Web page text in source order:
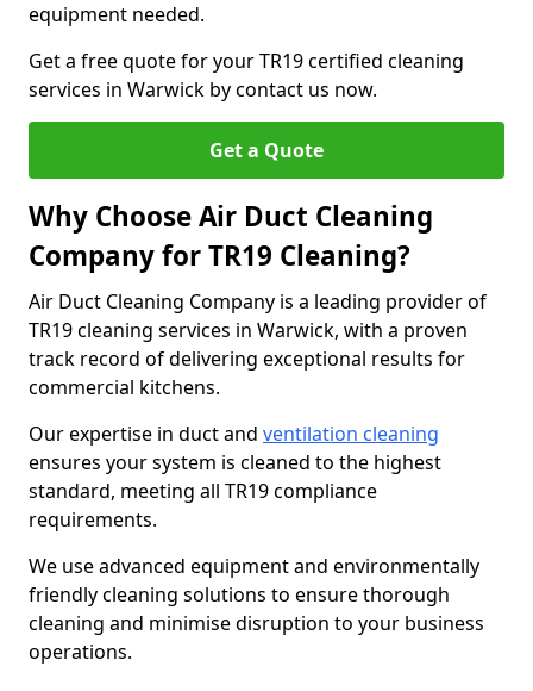
equipment needed.
Get a free quote for your TR19 certified cleaning
services in Warwick by contact us now.
Get a Quote
Why Choose Air Duct Cleaning
Company for TR19 Cleaning?
Air Duct Cleaning Company is a leading provider of
TR19 cleaning services in Warwick, with a proven
track record of delivering exceptional results for
commercial kitchens.
Our expertise in duct and ventilation cleaning
ensures your system is cleaned to the highest
standard, meeting all TR19 compliance
requirements.
We use advanced equipment and environmentally
friendly cleaning solutions to ensure thorough
cleaning and minimise disruption to your business
operations.